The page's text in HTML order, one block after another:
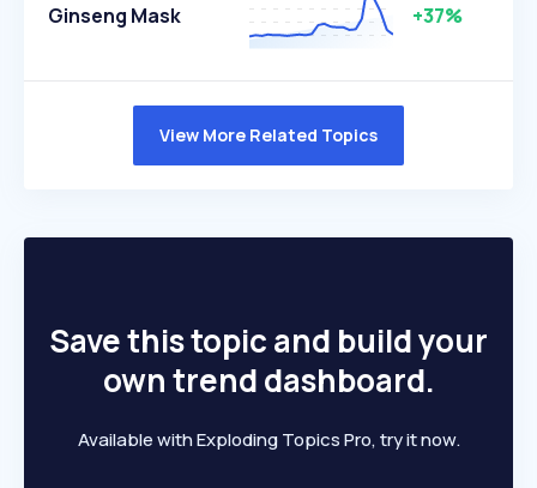
Ginseng Mask +37%
View More Related Topics
Save this topic and build your
own trend dashboard.
Available with Exploding Topics Pro, try it now.